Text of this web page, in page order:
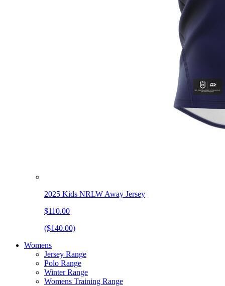
2025 Kids NRLW Away Jersey
$110.00
($140.00)
Womens
Jersey Range
Polo Range
Winter Range
Womens Training Range